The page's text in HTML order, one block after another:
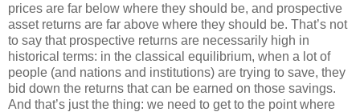
prices are far below where they should be, and prospective
asset returns are far above where they should be. That’s not
to say that prospective returns are necessarily high in
historical terms: in the classical equilibrium, when a lot of
people (and nations and institutions) are trying to save, they
bid down the returns that can be earned on those savings.
And that’s just the thing: we need to get to the point where